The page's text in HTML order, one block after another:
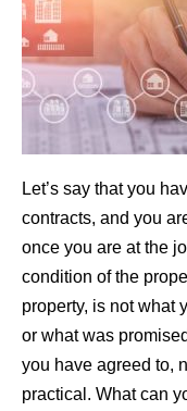
Let’s say that you
contracts, and you
once you are at the
condition of the
property, is not what
or what was
you have agreed to,
practical. What can